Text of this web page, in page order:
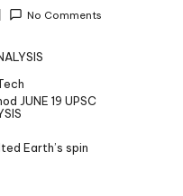
No Comments
JUNE 19 UPSC
Earth’s spin